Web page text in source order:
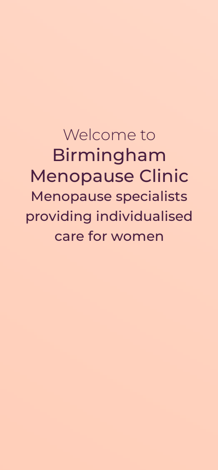
Welcome to
Birmingham
Menopause Clinic
Menopause specialists
providing individualised
care for women